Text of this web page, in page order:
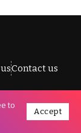
Contact us
to
Accept